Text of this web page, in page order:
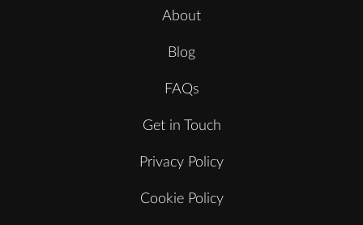
About
Blog
FAQs
Get in Touch
Privacy Policy
Cookie Policy